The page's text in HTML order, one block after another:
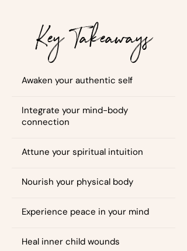
Key Takeaways
Awaken your authentic self
Integrate your mind-body
connection
Attune your spiritual intuition
Nourish your physical body
Experience peace in your mind
Heal inner child wounds